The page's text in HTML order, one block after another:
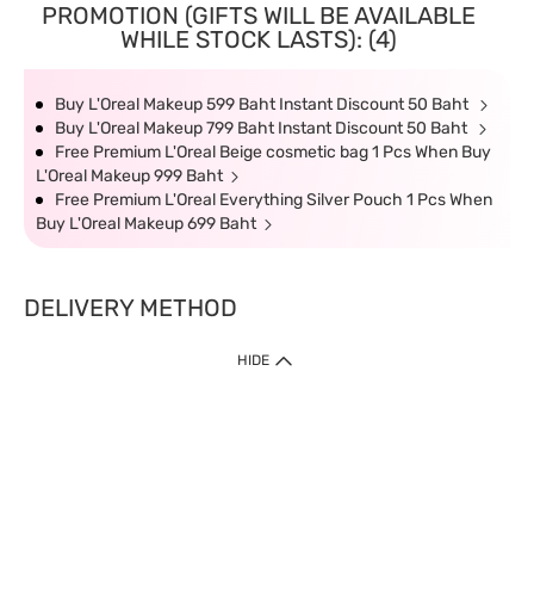
PROMOTION (GIFTS WILL BE AVAILABLE
WHILE STOCK LASTS): (4)
Buy L'Oreal Makeup 599 Baht Instant Discount 50 Baht
Buy L'Oreal Makeup 799 Baht Instant Discount 50 Baht
Free Premium L'Oreal Beige cosmetic bag 1 Pcs When Buy
L'Oreal Makeup 999 Baht
Free Premium L'Oreal Everything Silver Pouch 1 Pcs When
Buy L'Oreal Makeup 699 Baht
DELIVERY METHOD
HIDE